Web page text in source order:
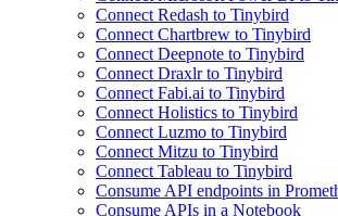
Connect Redash to Tinybird
Connect Chartbrew to Tinybird
Connect Deepnote to Tinybird
Connect Draxlr to Tinybird
Connect Fabi.ai to Tinybird
Connect Holistics to Tinybird
Connect Luzmo to Tinybird
Connect Mitzu to Tinybird
Connect Tableau to Tinybird
Consume API endpoints in
Consume APIs in a Notebook